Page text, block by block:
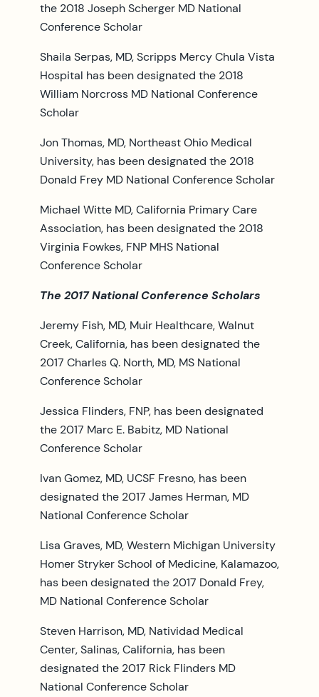
the 2018 Joseph Scherger MD National
Conference Scholar
Shaila Serpas, MD, Scripps Mercy Chula Vista
Hospital has been designated the 2018
William Norcross MD National Conference
Scholar
Jon Thomas, MD, Northeast Ohio Medical
University, has been designated the 2018
Donald Frey MD National Conference Scholar
Michael Witte MD, California Primary Care
Association, has been designated the 2018
Virginia Fowkes, FNP MHS National
Conference Scholar
The 2017 National Conference Scholars
Jeremy Fish, MD, Muir Healthcare, Walnut
Creek, California, has been designated the
2017 Charles Q. North, MD, MS National
Conference Scholar
Jessica Flinders, FNP, has been designated
the 2017 Marc E. Babitz, MD National
Conference Scholar
Ivan Gomez, MD, UCSF Fresno, has been
designated the 2017 James Herman, MD
National Conference Scholar
Lisa Graves, MD, Western Michigan University
Homer Stryker School of Medicine, Kalamazoo,
has been designated the 2017 Donald Frey,
MD National Conference Scholar
Steven Harrison, MD, Natividad Medical
Center, Salinas, California, has been
designated the 2017 Rick Flinders MD
National Conference Scholar